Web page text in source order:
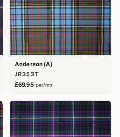
Anderson (A)
JR353T
£69.95 per/mtr